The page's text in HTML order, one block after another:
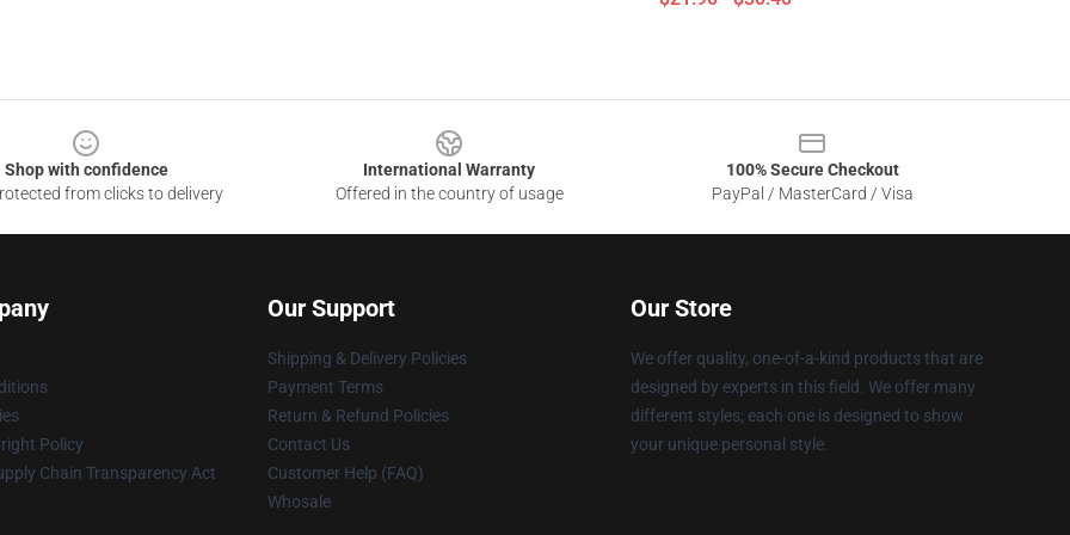
Shop with confidence
from clicks to delivery
International Warranty
Offered in the country of usage
100% Secure Checkout
PayPal / MasterCard / Visa
Policy
Chain Transparency Act
Our Support
Shipping & Delivery Policies
Payment Terms
Return & Refund Policies
Contact Us
Customer Help (FAQ)
Whosale
Our Store
We offer quality, one-of-a-kind products that are
designed by experts in this field. We offer many
different styles; each one is designed to show
your unique personal style.